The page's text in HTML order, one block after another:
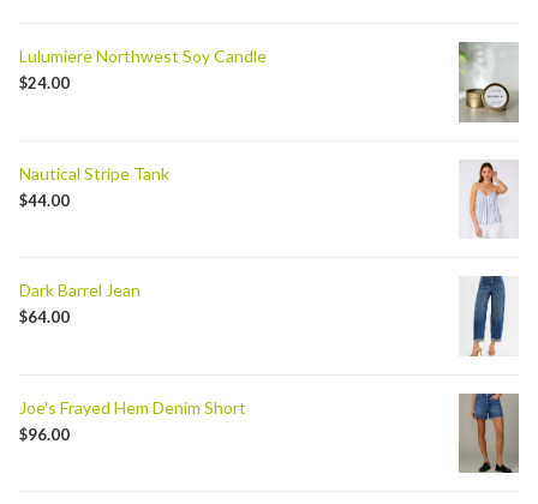
Lulumiere Northwest Soy Candle
$24.00
Nautical Stripe Tank
$44.00
Dark Barrel Jean
$64.00
Joe's Frayed Hem Denim Short
$96.00